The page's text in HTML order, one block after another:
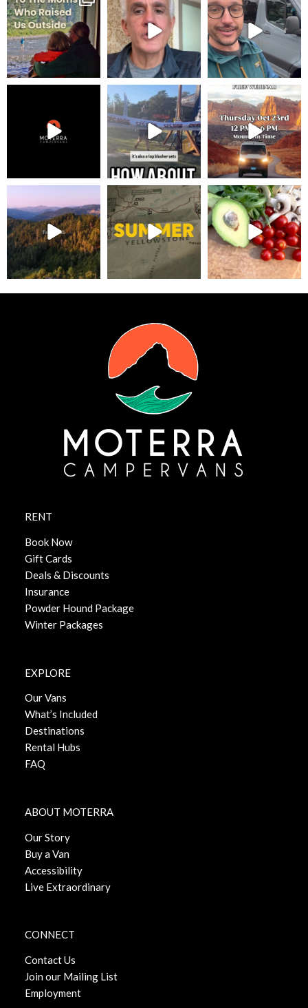
RENT
Book Now
Gift Cards
Deals & Discounts
Insurance
Powder Hound Package
Winter Packages
EXPLORE
Our Vans
What’s Included
Destinations
Rental Hubs
FAQ
ABOUT MOTERRA
Our Story
Buy a Van
Accessibility
Live Extraordinary
CONNECT
Contact Us
Join our Mailing List
Employment